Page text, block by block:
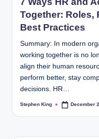
Together: Roles,
Best Practices
Summary: In modern
working together is no
align their human
perform better, stay
decisions. HR…
Posted
Stephen King December